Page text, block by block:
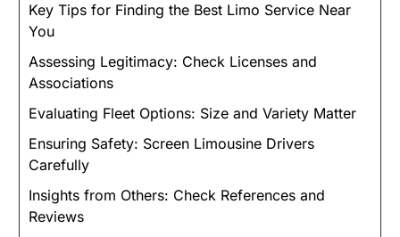
Key Tips for Finding the Best Limo Service Near
You
Assessing Legitimacy: Check Licenses and
Associations
Evaluating Fleet Options: Size and Variety Matter
Ensuring Safety: Screen Limousine Drivers
Carefully
Insights from Others: Check References and
Reviews